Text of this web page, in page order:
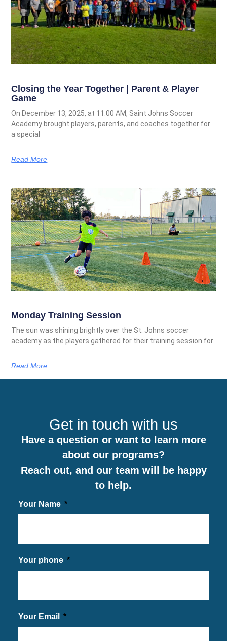
Closing the Year Together | Parent & Player
Game
On December 13, 2025, at 11:00 AM, Saint Johns Soccer
Academy brought players, parents, and coaches together for
a special
Read More
Monday Training Session
The sun was shining brightly over the St. Johns soccer
academy as the players gathered for their training session for
Read More
Get in touch with us
Have a question or want to learn more
about our programs?
Reach out, and our team will be happy
to help.
Your Name
Your phone
Your Email